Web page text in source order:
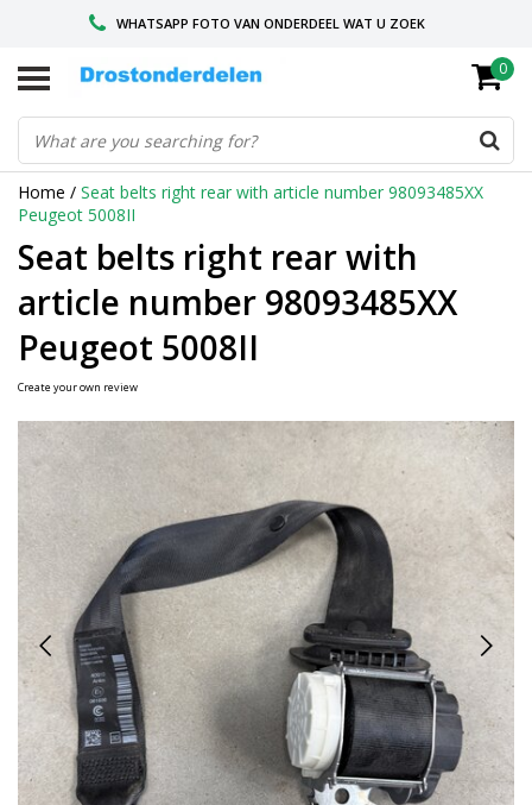
WHATSAPP FOTO VAN ONDERDEEL WAT U ZOEK
VOOR 16.00 BESTELD, VANDAAG VERZONDEN
GESPECIALISEERD PEUGEOT
0
Home / Seat belts right rear with article number 98093485XX
Peugeot 5008II
Seat belts right rear with
article number 98093485XX
Peugeot 5008II
Create your own review